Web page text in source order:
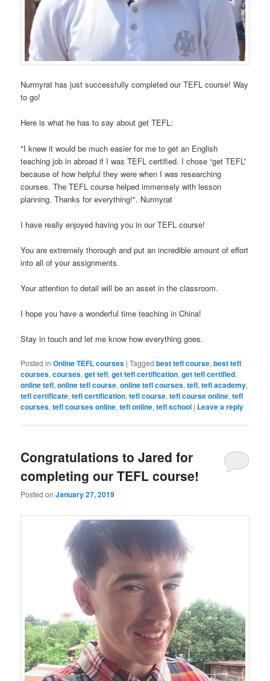
Nurmyrat has just successfully completed our TEFL course! Way
to go!
Here is what he has to say about get TEFL:
"I knew it would be much easier for me to get an English
teaching job in abroad if I was TEFL certified. I chose “get TEFL”
because of how helpful they were when I was researching
courses. The TEFL course helped immensely with lesson
planning. Thanks for everything!". Nurmyrat
I have really enjoyed having you in our TEFL course!
You are extremely thorough and put an incredible amount of effort
into all of your assignments.
Your attention to detail will be an asset in the classroom.
I hope you have a wonderful time teaching in China!
Stay in touch and let me know how everything goes.
Posted in Online TEFL courses |Tagged best tefl course,best tefl
courses,courses,get tefl,get tefl certification,get tefl certified,
online tefl,online tefl course,online tefl courses,tefl,tefl academy,
tefl certificate,tefl certification,tefl course,tefl course online,tefl
courses,tefl courses online,tefl online,tefl school | Leave a reply
Congratulations to Jared for
completing our TEFL course!
Posted onJanuary 27, 2019